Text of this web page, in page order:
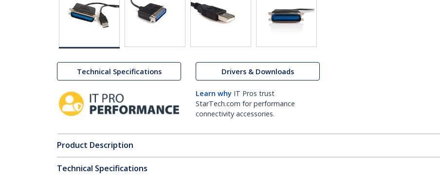
Technical Specifications Drivers & Downloads
Learn why IT Pros trust
StarTech.com for performance
connectivity accessories.
Product Description
Technical Specifications